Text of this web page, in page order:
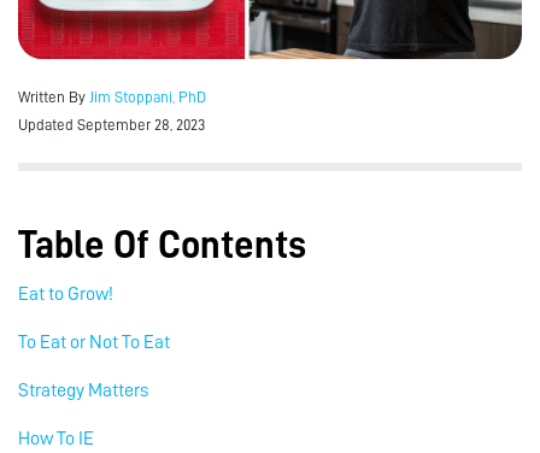
Written By
Jim Stoppani, PhD
Updated September 28, 2023
Table Of Contents
Eat to Grow!
To Eat or Not To Eat
Strategy Matters
How To IE